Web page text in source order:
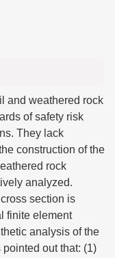
and weathered rock
of safety risk
They lack
construction of the
rock
analyzed.
section is
finite element
analysis of the
out that: (1)